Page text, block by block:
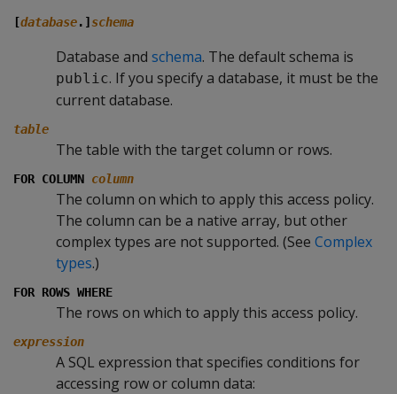
[database.] schema
Database and schema. The default schema is
public. If you specify a database, it must be the
current database.
table
The table with the target column or rows.
FOR COLUMN column
The column on which to apply this access policy.
The column can be a native array, but other
complex types are not supported. (See Complex
types.)
FOR ROWS WHERE
The rows on which to apply this access policy.
expression
A SQL expression that specifies conditions for
accessing row or column data: